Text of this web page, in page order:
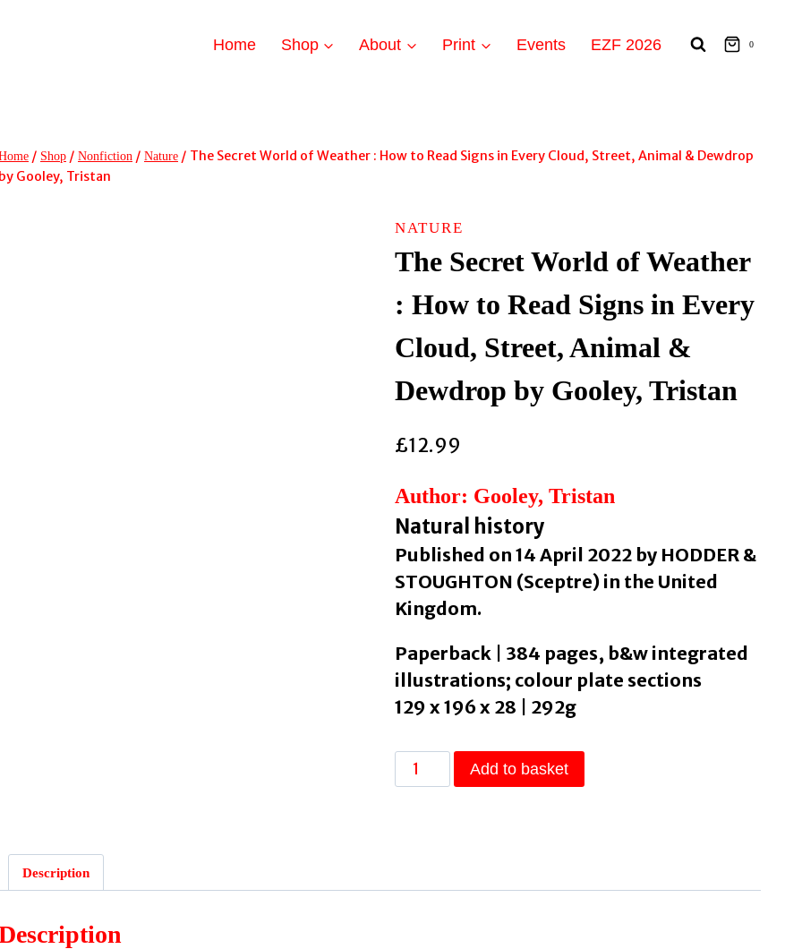
Home Shop About Print Events EZF 2026 0
/ Shop / Nonfiction / Nature / The Secret World of Weather : How to Read Signs in Every Cloud, Street, Animal & Dewdrop
by Gooley, Tristan
NATURE
The Secret World of Weather
: How to Read Signs in Every
Cloud, Street, Animal &
Dewdrop by Gooley, Tristan
£12.99
Author: Gooley, Tristan
Natural history
Published on 14 April 2022 by HODDER &
STOUGHTON (Sceptre) in the United
Kingdom.
Paperback | 384 pages, b&w integrated
illustrations; colour plate sections
129 x 196 x 28 | 292g
The
Secret
Add to basket
Description